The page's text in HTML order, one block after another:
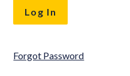
Forgot Password